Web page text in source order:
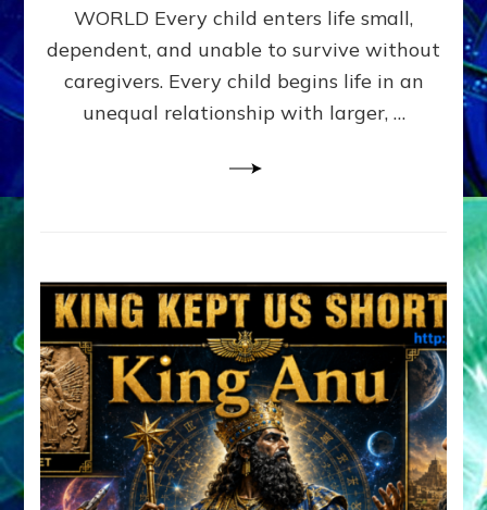
FAMILY
PATTERN
PRESENT
PERCEPTION?
WORLD Every child enters life small,
dependent, and unable to survive without
caregivers. Every child begins life in an
unequal relationship with larger, …